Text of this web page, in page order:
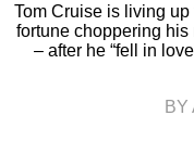
Tom Cruise is living
fortune choppering his
– after he “fell in
BY